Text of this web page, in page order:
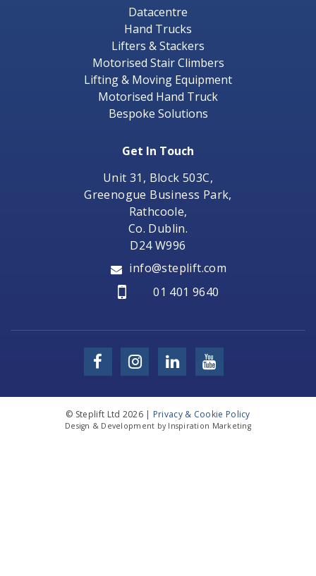
Datacentre
Hand Trucks
Lifters & Stackers
Motorised Stair Climbers
Lifting & Moving Equipment
Motorised Hand Truck
Bespoke Solutions
Get In Touch
Unit 31, Block 503C,
Greenogue Business Park,
Rathcoole,
Co. Dublin.
D24 W996
info@steplift.com
01 401 9640
© Steplift Ltd 2026 | Privacy & Cookie Policy
Design & Development by Inspiration Marketing